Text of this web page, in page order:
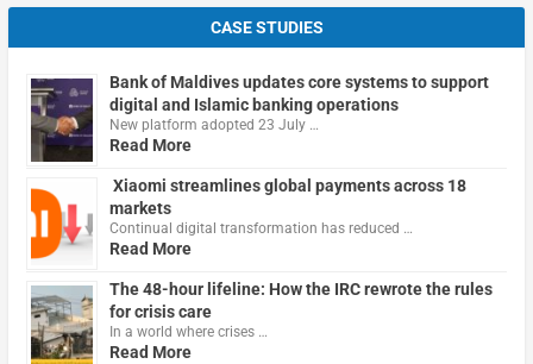
CASE STUDIES
Bank of Maldives updates core systems to support
digital and Islamic banking operations
New platform adopted 23 July …
Read More
Xiaomi streamlines global payments across 18
markets
Continual digital transformation has reduced …
Read More
The 48-hour lifeline: How the IRC rewrote the rules
for crisis care
In a world where crises …
Read More